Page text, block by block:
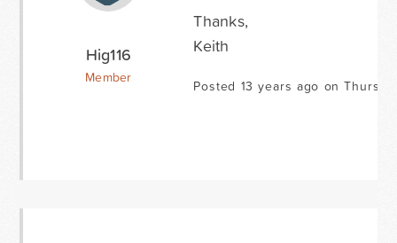
Hig116
Member
Thanks,
Keith
Posted 13 years ago on